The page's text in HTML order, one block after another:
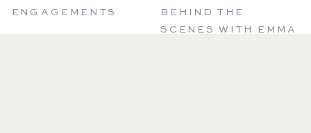
ENGAGEMENTS BEHIND THE
SCENES WITH EMMA